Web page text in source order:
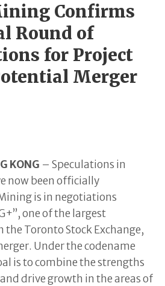
Confirms
Round of
for Project
Merger
KONG – Speculations in
now been officially
is in negotiations
one of the largest
the Toronto Stock Exchange,
Under the codename
is to combine the strengths
drive growth in the areas of